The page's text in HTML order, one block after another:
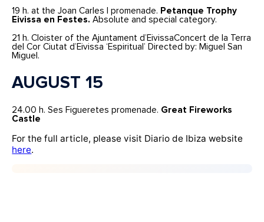
19 h. at the Joan Carles I promenade. Petanque Trophy
Eivissa en Festes.Absolute and special category.
21 h. Cloister of the Ajuntament d’EivissaConcert de la Terra
del Cor Ciutat d’Eivissa ‘Espiritual’ Directed by: Miguel San
Miguel.
AUGUST 15
24.00 h. Ses Figueretes promenade. Great Fireworks
Castle
For the full article, please visit Diario de Ibiza website
here.